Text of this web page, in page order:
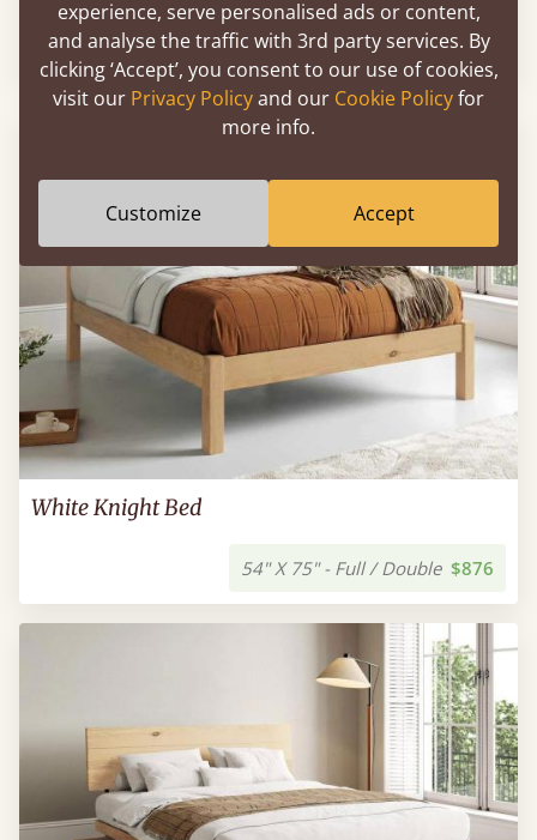
Sale -12% 54" X 75" - Full / Double $1,425
White Knight Bed
54" X 75" - Full / Double $876
experience, serve personalised ads or content,
and analyse the traffic with 3rd party services. By
clicking ‘Accept’, you consent to our use of cookies,
visit our Privacy Policyand our Cookie Policyfor
more info.
Customize Accept